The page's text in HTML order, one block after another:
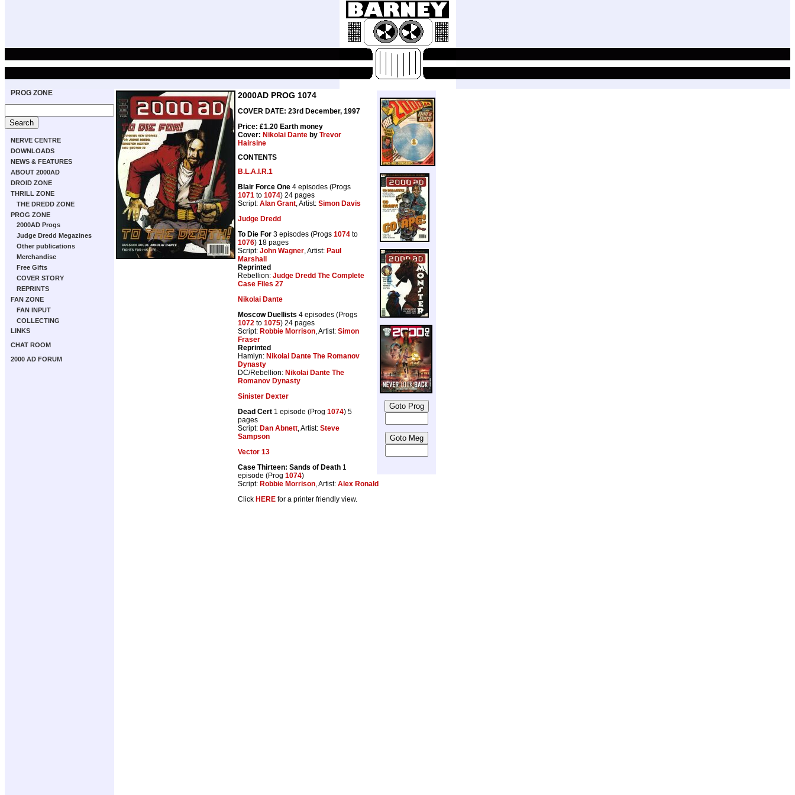
PROG ZONE
NERVE CENTRE
DOWNLOADS
NEWS & FEATURES
ABOUT 2000AD
DROID ZONE
THRILL ZONE
THE DREDD ZONE
PROG ZONE
2000AD Progs
Judge Dredd Megazines
Other publications
Merchandise
Free Gifts
COVER STORY
REPRINTS
FAN ZONE
FAN INPUT
COLLECTING
LINKS
CHAT ROOM
2000 AD FORUM
2000AD PROG 1074
COVER DATE: 23rd December, 1997
Price: £1.20 Earth money
Cover: Nikolai Dante by Trevor
Hairsine
CONTENTS
B.L.A.I.R.1
Blair Force One 4 episodes (Progs
1071 to 1074) 24 pages
Script: Alan Grant, Artist: Simon Davis
Judge Dredd
To Die For 3 episodes (Progs 1074 to
1076) 18 pages
Script: John Wagner, Artist: Paul
Marshall
Reprinted
Rebellion: Judge Dredd The Complete
Case Files 27
Nikolai Dante
Moscow Duellists 4 episodes (Progs
1072 to 1075) 24 pages
Script: Robbie Morrison, Artist: Simon
Fraser
Reprinted
Hamlyn: Nikolai Dante The Romanov
Dynasty
DC/Rebellion: Nikolai Dante The
Romanov Dynasty
Sinister Dexter
Dead Cert 1 episode (Prog 1074) 5
pages
Script: Dan Abnett, Artist: Steve
Sampson
Vector 13
Case Thirteen: Sands of Death 1
episode (Prog 1074)
Script: Robbie Morrison, Artist: Alex Ronald
Click HERE for a printer friendly view.